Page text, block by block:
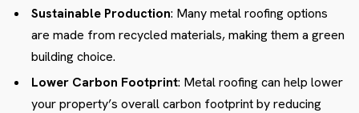
Sustainable Production: Many metal roofing options
are made from recycled materials, making them a green
building choice.
Lower Carbon Footprint: Metal roofing can help lower
your property’s overall carbon footprint by reducing